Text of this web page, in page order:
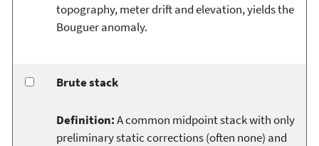
topography, meter drift and elevation, yields the
Bouguer anomaly.
Brute stack
Definition:A common midpoint stack with only
preliminary static corrections (often none) and